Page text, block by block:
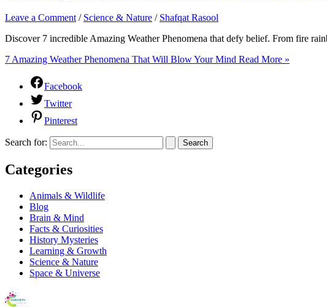
Leave a Comment / Science & Nature / Shafqat Rasool
Discover 7 incredible Amazing Weather Phenomena that defy belief. From fire
7 Amazing Weather Phenomena That Will Blow Your Mind Read More »
Facebook
Twitter
Pinterest
Search for:
Categories
Animals & Wildlife
Blog
Brain & Mind
Facts & Curiosities
History Mysteries
Learning & Growth
Science & Nature
Space & Universe